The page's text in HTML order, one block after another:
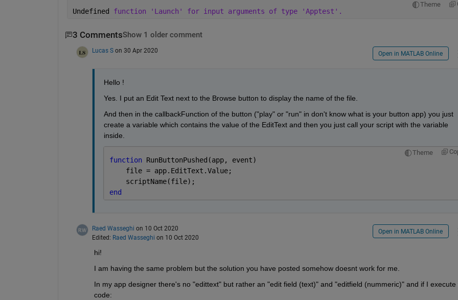
Theme
Undefined function 'Launch' for input arguments of type 'Apptest'.
3 CommentsShow 1 older comment
Lucas S on 30 Apr 2020 Open in MATLAB Online
Hello !
Yes. I put an Edit Text next to the Browse button to display the name of the file.
And then in the callbackFunction of the button ("play" or "run" in don't know what is your button app) you just
create a variable which contains the value of the EditText and then you just call your script with the variable
inside.
Theme
function RunButtonPushed(app, event)
    file = app.EditText.Value;
    scriptName(file);
end
Raed Wasseghi on 10 Oct 2020
Edited: Raed Wasseghi on 10 Oct 2020
Open in MATLAB Online
hi!
I am having the same problem but the solution you have posted somehow doesnt work for me.
In my app designer there's no "edittext" but rather an "edit field (text)" and "editfield (nummeric)" and if I execute
code: